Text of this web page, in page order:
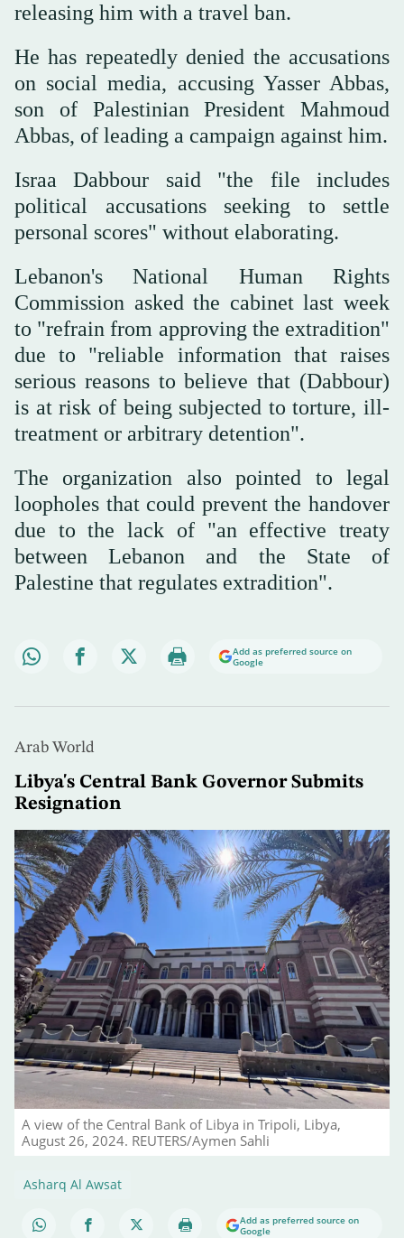
releasing him with a travel ban.
He has repeatedly denied the accusations
on social media, accusing Yasser Abbas,
son of Palestinian President Mahmoud
Abbas, of leading a campaign against him.
Israa Dabbour said "the file includes
political accusations seeking to settle
personal scores" without elaborating.
Lebanon's National Human Rights
Commission asked the cabinet last week
to "refrain from approving the extradition"
due to "reliable information that raises
serious reasons to believe that (Dabbour)
is at risk of being subjected to torture, ill-
treatment or arbitrary detention".
The organization also pointed to legal
loopholes that could prevent the handover
due to the lack of "an effective treaty
between Lebanon and the State of
Palestine that regulates extradition".
Add as preferred source on
Google
Arab World
Libya's Central Bank Governor Submits
Resignation
A view of the Central Bank of Libya in Tripoli, Libya,
August 26, 2024. REUTERS/Aymen Sahli
Asharq Al Awsat
Add as preferred source on
Google